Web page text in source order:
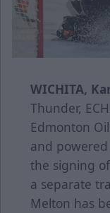
WICHITA,
Thunder,
Edmonton
and
the signing
a separate
Melton has